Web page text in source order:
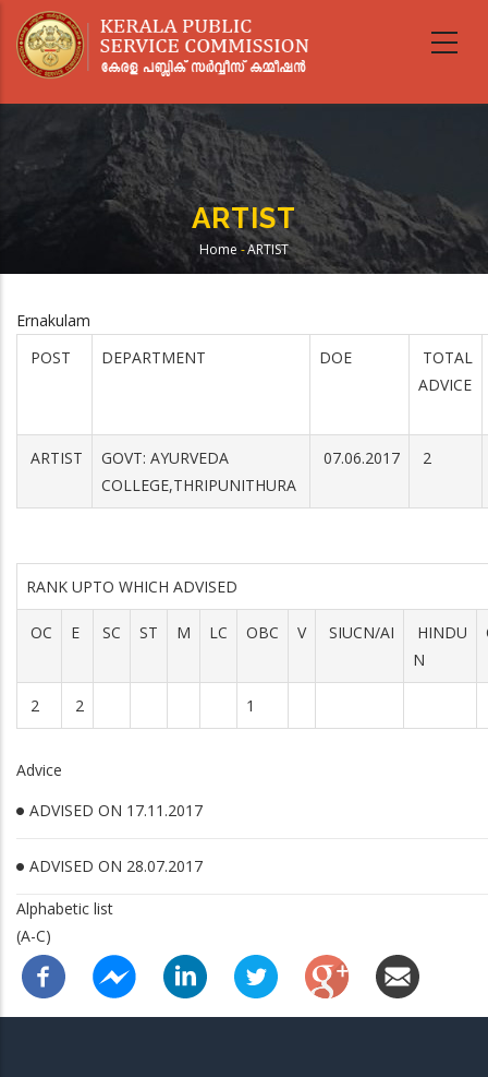
main
ARTIST
Breadcrumb
Home -ARTIST
Ernakulam
POST
DEPARTMENT DOE
TOTAL
ADVICE
ARTIST
GOVT: AYURVEDA
COLLEGE,THRIPUNITHURA
07.06.2017 2
RANK UPTO WHICH ADVISED
OC E SC ST M LC OBC V SIUCN/AI
HINDU
N
2 2 1
Advice
ADVISED ON 17.11.2017
ADVISED ON 28.07.2017
Alphabetic list
(A-C)